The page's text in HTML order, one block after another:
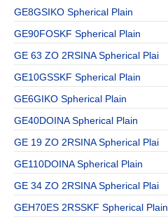
GE8GSIKO Spherical Plain
GE90FOSKF Spherical Plain
GE 63 ZO 2RSINA Spherical Plai
GE10GSSKF Spherical Plain
GE6GIKO Spherical Plain
GE40DOINA Spherical Plain
GE 19 ZO 2RSINA Spherical Plai
GE110DOINA Spherical Plain
GE 34 ZO 2RSINA Spherical Plai
GEH70ES 2RSSKF Spherical Plain